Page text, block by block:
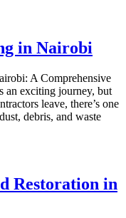
in Nairobi
A Comprehensive
an exciting journey, but
leave, there’s one
debris, and waste
Restoration in